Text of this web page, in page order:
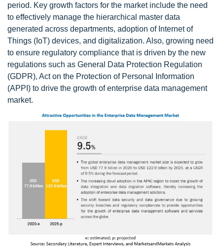
period. Key growth factors for the market include the need
to effectively manage the hierarchical master data
generated across departments, adoption of Internet of
Things (IoT) devices, and digitalization. Also, growing need
to ensure regulatory compliance that is driven by the new
regulations such as General Data Protection Regulation
(GDPR), Act on the Protection of Personal Information
(APPI) to drive the growth of enterprise data management
market.